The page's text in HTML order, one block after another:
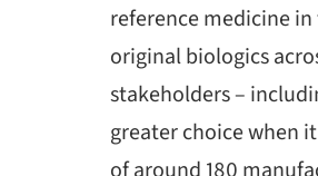
reference medicine
original biologics
stakeholders –
greater choice when